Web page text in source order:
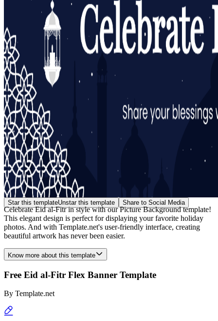
Star this templateUnstar this template Share to Social Media
Celebrate Eid al-Fitr in style with our Picture Background template!
This elegant design is perfect for displaying your favorite holiday
photos. And with Template.net's user-friendly interface, creating
beautiful artwork has never been easier.
Know more about this template
Free Eid al-Fitr Flex Banner Template
By Template.net